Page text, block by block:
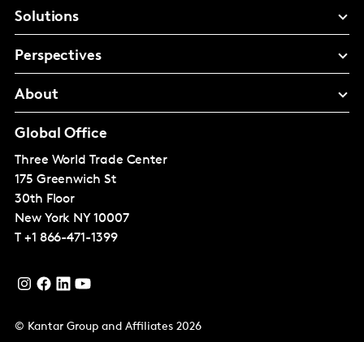
Solutions
Perspectives
About
Global Office
Three World Trade Center
175 Greenwich St
30th Floor
New York NY 10007
T +1 866-471-1399
© Kantar Group and Affiliates 2026